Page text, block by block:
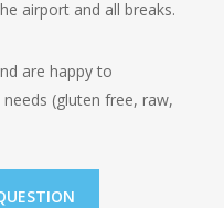
airport and all breaks.
are happy to
(gluten free, raw,